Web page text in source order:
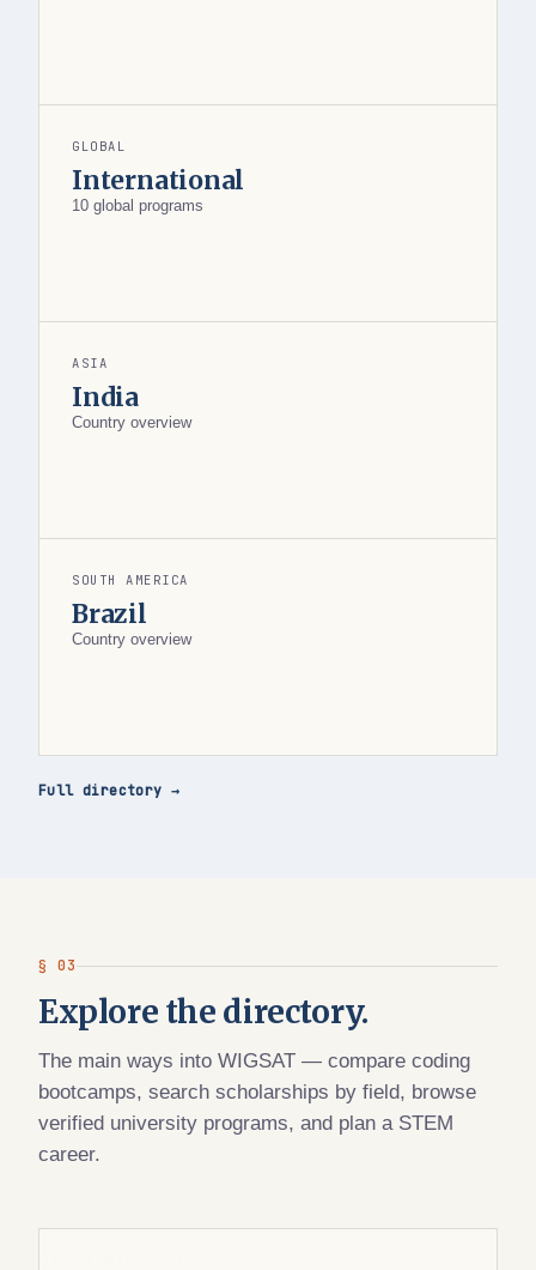
GLOBAL
International
10 global programs
ASIA
India
Country overview
SOUTH AMERICA
Brazil
Country overview
Full directory →
§ 03
Explore the directory.
The main ways into WIGSAT — compare coding
bootcamps, search scholarships by field, browse
verified university programs, and plan a STEM
career.